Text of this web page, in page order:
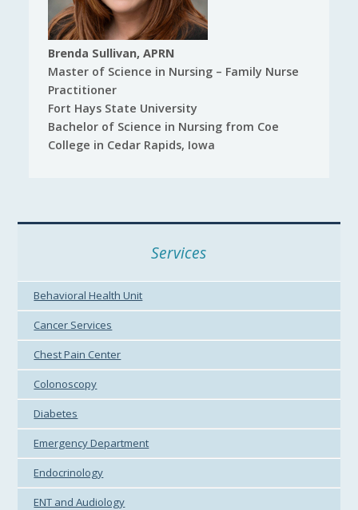
Services
Behavioral Health Unit
Cancer Services
Chest Pain Center
Colonoscopy
Diabetes
Emergency Department
Endocrinology
ENT and Audiology
Brenda Sullivan, APRN
Master of Science in Nursing – Family Nurse
Practitioner
Fort Hays State University
Bachelor of Science in Nursing from Coe
College in Cedar Rapids, Iowa